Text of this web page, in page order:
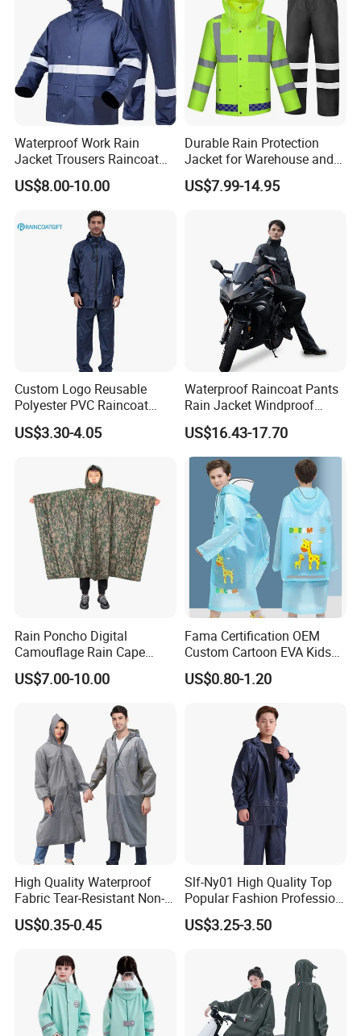
Waterproof Work Rain
Jacket Trousers Raincoat
PVC PU Rain Suit for Men
US$8.00-10.00
Durable Rain Protection
Jacket for Warehouse and
Logistics Operations
US$7.99-14.95
Custom Logo Reusable
Polyester PVC Raincoat
Waterproof Outdoor Rain
Jacket
US$3.30-4.05
Waterproof Raincoat Pants
Rain Jacket Windproof
Rainsuit for Motorcycle
Riders Travel
US$16.43-17.70
Rain Poncho Digital
Camouflage Rain Cape
Available Stock
US$7.00-10.00
Fama Certification OEM
Custom Cartoon EVA Kids
Rain Jacket Poncho
Raincoat
US$0.80-1.20
High Quality Waterproof
Fabric Tear-Resistant Non-
Disposable EVA Raincoat
US$0.35-0.45
Slf-Ny01 High Quality Top
Popular Fashion Profession
Nylon Rain Suit Raincoat
Waterproof PVC Rain Wear
US$3.25-3.50